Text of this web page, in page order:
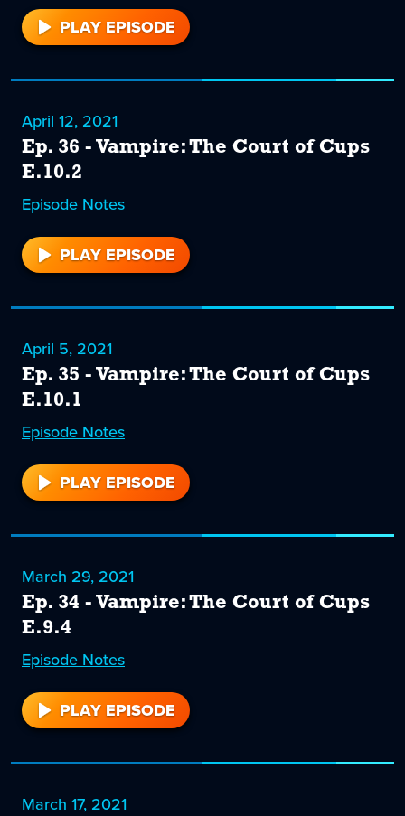
PLAY EPISODE
36
April 12, 2021
Ep. 36 - Vampire: The Court of Cups
E.10.2
Episode 36
Notes
PLAY EPISODE
36
April 5, 2021
Ep. 35 - Vampire: The Court of Cups
E.10.1
Episode 35
Notes
PLAY EPISODE
35
March 29, 2021
Ep. 34 - Vampire: The Court of Cups
E.9.4
Episode 34
Notes
PLAY EPISODE
34
March 17, 2021